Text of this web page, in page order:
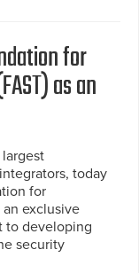
for
as an
largest
today
for
an exclusive
to developing
security